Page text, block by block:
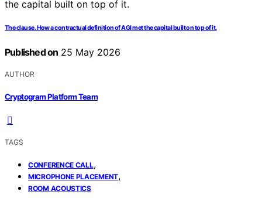
The clause. How a contractual definition of AGI met the capital built on top of it.
Published on 25 May 2026
AUTHOR
Cryptogram Platform Team
TAGS
CONFERENCE CALL,
MICROPHONE PLACEMENT,
ROOM ACOUSTICS